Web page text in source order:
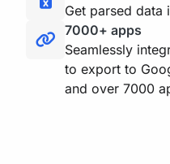
Get parsed data
7000+ apps
Seamlessly
to export to
and over 7000